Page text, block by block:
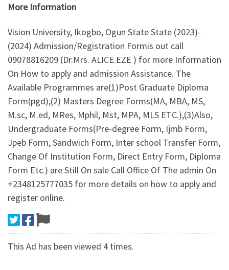
More Information
Vision University, Ikogbo, Ogun State State (2023)-
(2024) Admission/Registration Formis out call
09078816209 (Dr.Mrs. ALICE.EZE ) for more Information
On How to apply and admission Assistance. The
Available Programmes are(1)Post Graduate Diploma
Form(pgd),(2) Masters Degree Forms(MA, MBA, MS,
M.sc, M.ed, MRes, Mphil, Mst, MPA, MLS ETC.),(3)Also,
Undergraduate Forms(Pre-degree Form, Ijmb Form,
Jpeb Form, Sandwich Form, Inter school Transfer Form,
Change Of Institution Form, Direct Entry Form, Diploma
Form Etc.) are Still On sale Call Office Of The admin On
+2348125777035 for more details on how to apply and
register online.
This Ad has been viewed 4 times.